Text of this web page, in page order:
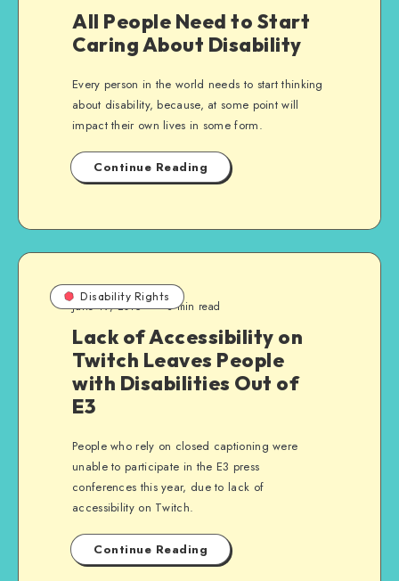
All People Need to Start
Caring About Disability
Every person in the world needs to start thinking
about disability, because, at some point will
impact their own lives in some form.
Continue Reading
Disability Rights
June 19, 2015 3 min read
Lack of Accessibility on
Twitch Leaves People
with Disabilities Out of
E3
People who rely on closed captioning were
unable to participate in the E3 press
conferences this year, due to lack of
accessibility on Twitch.
Continue Reading